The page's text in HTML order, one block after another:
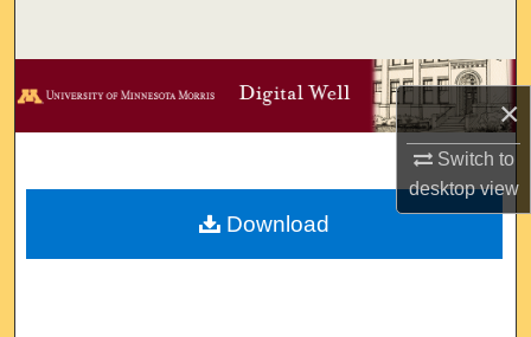
×
Switch to
desktopview
Browse Collections
Digital Commons Network™
Download